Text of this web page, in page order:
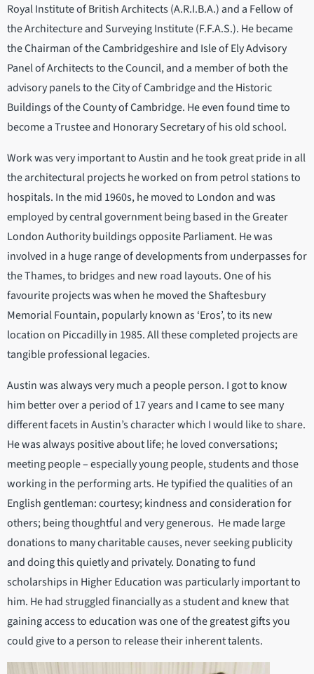
Royal Institute of British Architects (A.R.I.B.A.) and a Fellow of
the Architecture and Surveying Institute (F.F.A.S.). He became
the Chairman of the Cambridgeshire and Isle of Ely Advisory
Panel of Architects to the Council, and a member of both the
advisory panels to the City of Cambridge and the Historic
Buildings of the County of Cambridge. He even found time to
become a Trustee and Honorary Secretary of his old school.
Work was very important to Austin and he took great pride in all
the architectural projects he worked on from petrol stations to
hospitals. In the mid 1960s, he moved to London and was
employed by central government being based in the Greater
London Authority buildings opposite Parliament. He was
involved in a huge range of developments from underpasses for
the Thames, to bridges and new road layouts. One of his
favourite projects was when he moved the Shaftesbury
Memorial Fountain, popularly known as ‘Eros’, to its new
location on Piccadilly in 1985. All these completed projects are
tangible professional legacies.
Austin was always very much a people person. I got to know
him better over a period of 17 years and I came to see many
different facets in Austin’s character which I would like to share.
He was always positive about life; he loved conversations;
meeting people – especially young people, students and those
working in the performing arts. He typified the qualities of an
English gentleman: courtesy; kindness and consideration for
others; being thoughtful and very generous. He made large
donations to many charitable causes, never seeking publicity
and doing this quietly and privately. Donating to fund
scholarships in Higher Education was particularly important to
him. He had struggled financially as a student and knew that
gaining access to education was one of the greatest gifts you
could give to a person to release their inherent talents.